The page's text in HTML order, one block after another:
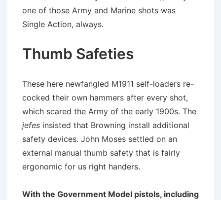
one of those Army and Marine shots was
Single Action, always.
Thumb Safeties
These here newfangled M1911 self-loaders re-
cocked their own hammers after every shot,
which scared the Army of the early 1900s. The
jefes insisted that Browning install additional
safety devices. John Moses settled on an
external manual thumb safety that is fairly
ergonomic for us right handers.
With the Government Model pistols, including